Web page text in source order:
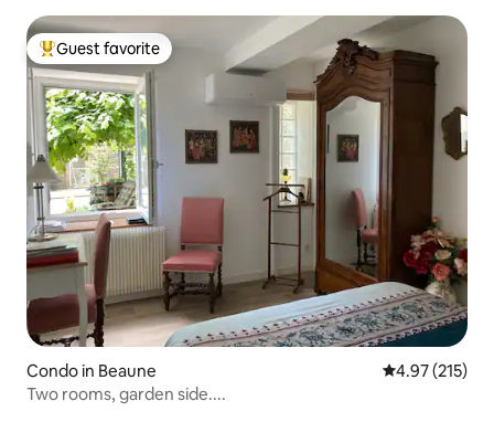
Top guest favorite
Guest favorite
Condo in Beaune 4.97 out of 5
4.97 (215)
Two rooms, garden side....